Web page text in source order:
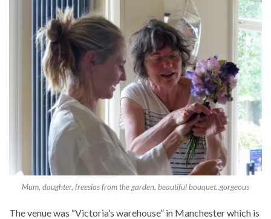
Mum, daughter, freesias from the garden, beautiful bouquet..gorgeous
The venue was “Victoria’s warehouse” in Manchester which is